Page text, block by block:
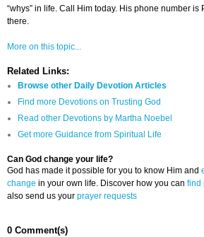
“whys” in life. Call Him today. His phone number is
there.
More on this topic...
Related Links:
Browse other Daily Devotion Articles
Find more Devotions on Trusting God
Read other Devotions by Martha Noebel
Get more Guidance from Spiritual Life
Can God change your life?
God has made it possible for you to know Him and
change in your own life. Discover how you can find
also send us your prayer requests
0 Comment(s)